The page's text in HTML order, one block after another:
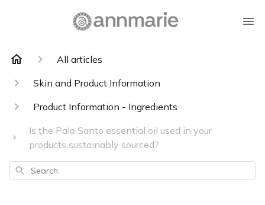
All articles
Skin and Product Information
Product Information - Ingredients
Is the Palo Santo essential oil used in your
products sustainably sourced?
Search